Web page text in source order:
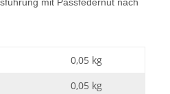
0,05 kg
0,05 kg